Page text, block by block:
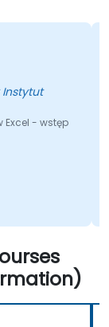
Excel - wstęp